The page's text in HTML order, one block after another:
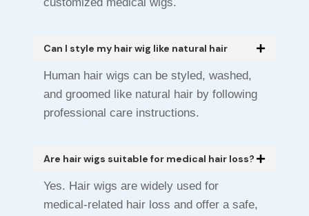
Can I style my hair wig like natural hair
Human hair wigs can be styled, washed,
and groomed like natural hair by following
professional care instructions.
Are hair wigs suitable for medical hair loss?
Yes. Hair wigs are widely used for
medical-related hair loss and offer a safe,